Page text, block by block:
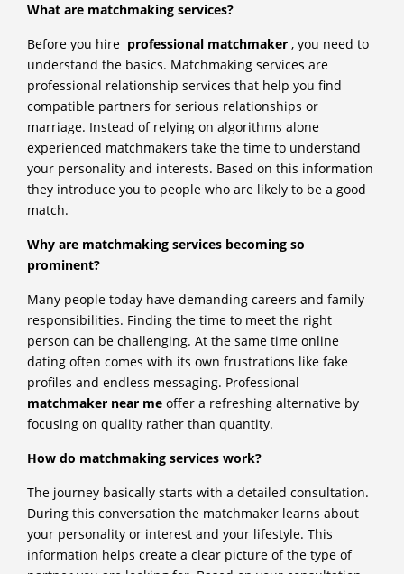
What are matchmaking services?
Before you hire professional matchmaker , you need to
understand the basics. Matchmaking services are
professional relationship services that help you find
compatible partners for serious relationships or
marriage. Instead of relying on algorithms alone
experienced matchmakers take the time to understand
your personality and interests. Based on this information
they introduce you to people who are likely to be a good
match.
Why are matchmaking services becoming so
prominent?
Many people today have demanding careers and family
responsibilities. Finding the time to meet the right
person can be challenging. At the same time online
dating often comes with its own frustrations like fake
profiles and endless messaging. Professional
matchmaker near me offer a refreshing alternative by
focusing on quality rather than quantity.
How do matchmaking services work?
The journey basically starts with a detailed consultation.
During this conversation the matchmaker learns about
your personality or interest and your lifestyle. This
information helps create a clear picture of the type of